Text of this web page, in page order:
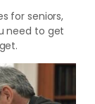
for seniors,
need to get